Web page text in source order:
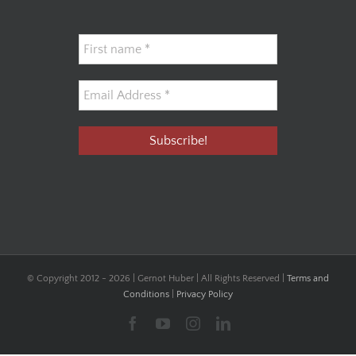
© Copyright 2012 - 2026 | Gernot Huber | All Rights Reserved | Terms and
Conditions
Privacy Policy
FacebookYouTubeInstagramLinkedIn